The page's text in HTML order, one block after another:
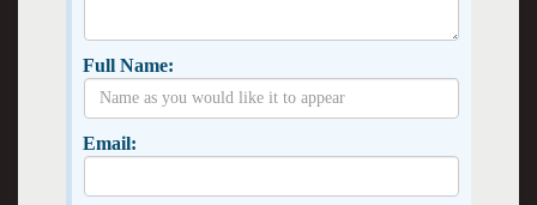
Full Name:
Email: